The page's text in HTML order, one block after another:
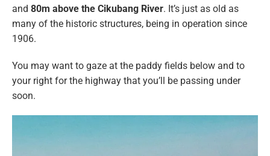
and 80m above the Cikubang River. It’s just as old as
many of the historic structures, being in operation since
1906.
You may want to gaze at the paddy fields below and to
your right for the highway that you’ll be passing under
soon.